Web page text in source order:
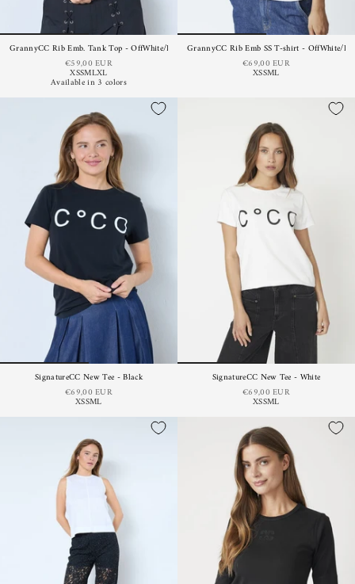
GrannyCC Rib Emb. Tank Top - OffWhite/Plum
€59,00 EUR
XSSMLXL
Available in 3 colors
GrannyCC Rib Emb SS T-shirt - OffWhite/
€69,00 EUR
XSSML
SignatureCC New Tee - Black
€69,00 EUR
XSSML
SignatureCC New Tee - White
€69,00 EUR
XSSML